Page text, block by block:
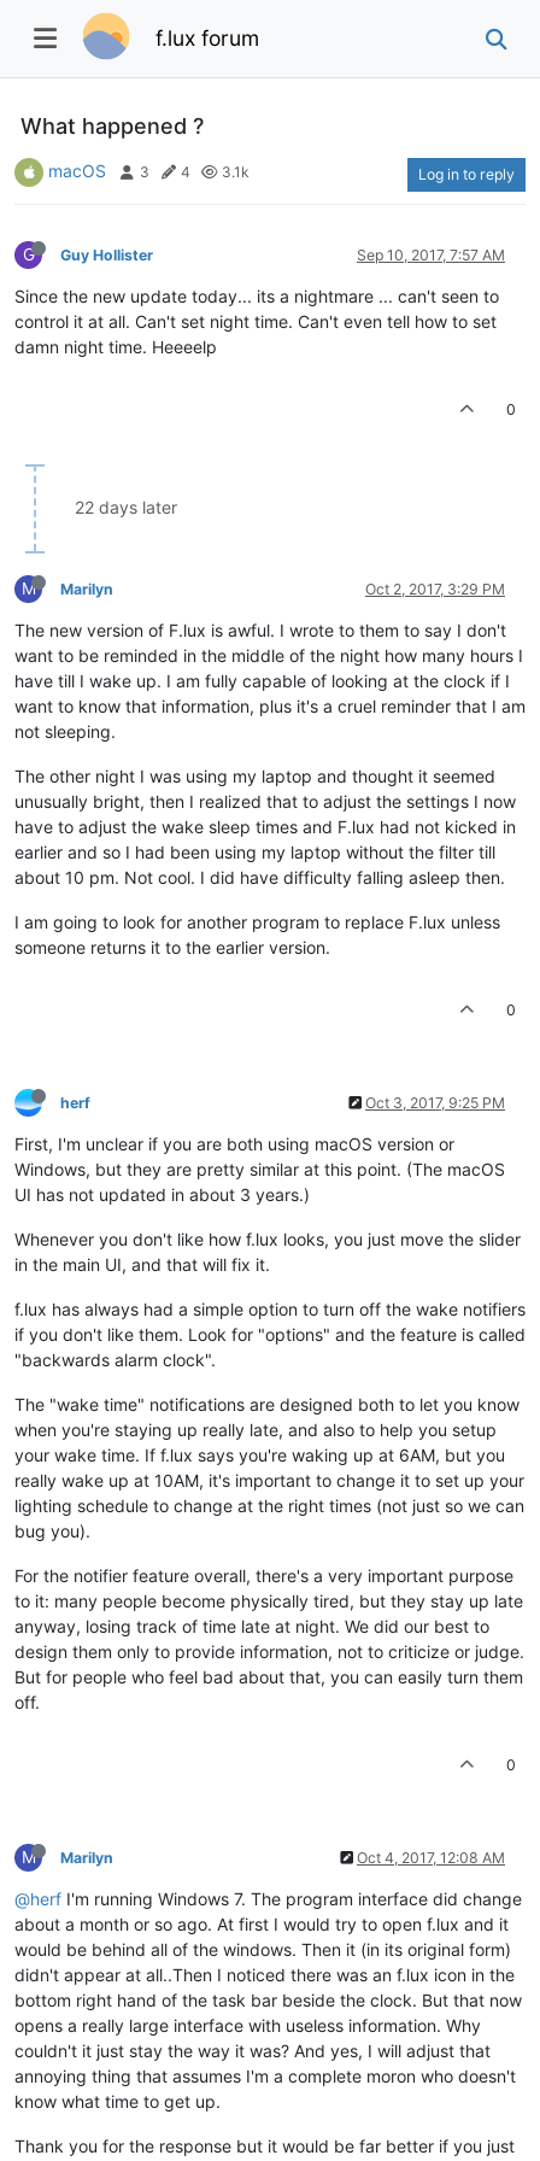
f.lux forum
What happened ?
macOS 3 4 3.1k Log in to reply
G Guy Hollister Sep 10, 2017, 7:57 AM
Since the new update today... its a nightmare ... can't seen to
control it at all. Can't set night time. Can't even tell how to set
damn night time. Heeeelp
0
22 days later
M Marilyn Oct 2, 2017, 3:29 PM
The new version of F.lux is awful. I wrote to them to say I don't
want to be reminded in the middle of the night how many hours I
have till I wake up. I am fully capable of looking at the clock if I
want to know that information, plus it's a cruel reminder that I am
not sleeping.
The other night I was using my laptop and thought it seemed
unusually bright, then I realized that to adjust the settings I now
have to adjust the wake sleep times and F.lux had not kicked in
earlier and so I had been using my laptop without the filter till
about 10 pm. Not cool. I did have difficulty falling asleep then.
I am going to look for another program to replace F.lux unless
someone returns it to the earlier version.
0
herf Oct 3, 2017, 9:25 PM
First, I'm unclear if you are both using macOS version or
Windows, but they are pretty similar at this point. (The macOS
UI has not updated in about 3 years.)
Whenever you don't like how f.lux looks, you just move the slider
in the main UI, and that will fix it.
f.lux has always had a simple option to turn off the wake notifiers
if you don't like them. Look for "options" and the feature is called
"backwards alarm clock".
The "wake time" notifications are designed both to let you know
when you're staying up really late, and also to help you setup
your wake time. If f.lux says you're waking up at 6AM, but you
really wake up at 10AM, it's important to change it to set up your
lighting schedule to change at the right times (not just so we can
bug you).
For the notifier feature overall, there's a very important purpose
to it: many people become physically tired, but they stay up late
anyway, losing track of time late at night. We did our best to
design them only to provide information, not to criticize or judge.
But for people who feel bad about that, you can easily turn them
off.
0
M Marilyn Oct 4, 2017, 12:08 AM
@herf I'm running Windows 7. The program interface did change
about a month or so ago. At first I would try to open f.lux and it
would be behind all of the windows. Then it (in its original form)
didn't appear at all..Then I noticed there was an f.lux icon in the
bottom right hand of the task bar beside the clock. But that now
opens a really large interface with useless information. Why
couldn't it just stay the way it was? And yes, I will adjust that
annoying thing that assumes I'm a complete moron who doesn't
know what time to get up.
Thank you for the response but it would be far better if you just